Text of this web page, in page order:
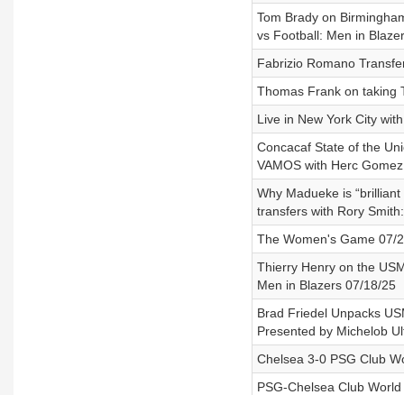
Tom Brady on
vs Football: Men in
Fabrizio Romano
Thomas Frank on taking
Live in New York City
Concacaf State of the
VAMOS with Herc
Why Madueke is
transfers with Rory
The Women's Game 07/
Thierry Henry on the
Men in Blazers 07/18/25
Brad Friedel Unpacks
Presented by Michelob
Chelsea 3-0 PSG Club
PSG-Chelsea Club